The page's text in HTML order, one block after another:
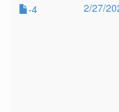
-4 2/27/